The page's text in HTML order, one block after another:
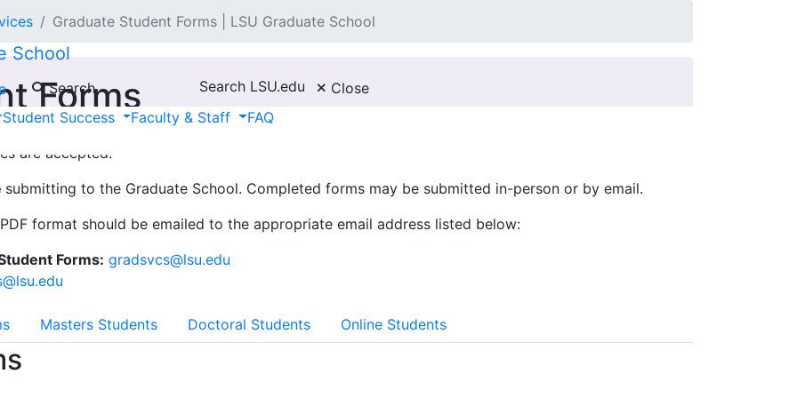
School
Search Search LSU.edu
Close
Student Success
Faculty & Staff FAQ
Graduate Student Forms | LSU Graduate School
Forms
are accepted.
submitting to the Graduate School. Completed forms may be submitted in-person or by email.
format should be emailed to the appropriate email address listed below:
Forms: gradsvcs@lsu.edu
Masters Students Doctoral Students Online Students